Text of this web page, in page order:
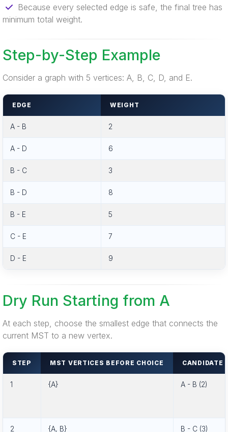
Because every selected edge is safe, the final tree has
minimum total weight.
Step-by-Step Example
Consider a graph with 5 vertices: A, B, C, D, and E.
EDGE WEIGHT
A - B 2
A - D 6
B - C 3
B - D 8
B - E 5
C - E 7
D - E 9
Dry Run Starting from A
At each step, choose the smallest edge that connects the
current MST to a new vertex.
STEP MST VERTICES BEFORE CHOICE CANDIDATE
1 {A} A - B (2)
2 {A, B} B - C (3)